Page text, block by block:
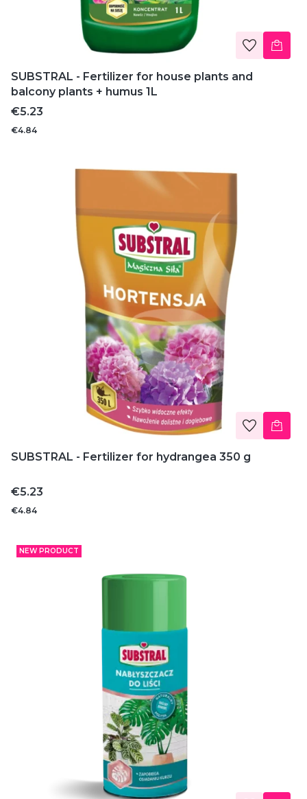
SUBSTRAL - Fertilizer for house plants and
balcony plants + humus 1L
Price
€5.23
€4.84
SUBSTRAL - Fertilizer for hydrangea 350 g
Price
€5.23
€4.84
NEW PRODUCT